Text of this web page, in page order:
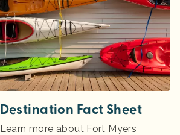
Destination Fact Sheet
Learn more about Fort Myers